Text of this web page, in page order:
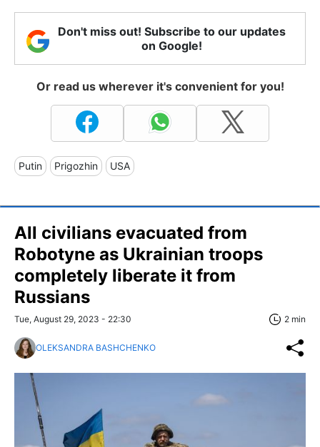
Don't miss out! Subscribe to our updates
on Google!
Or read us wherever it's convenient for you!
Putin Prigozhin USA
All civilians evacuated from
Robotyne as Ukrainian troops
completely liberate it from
Russians
Tue, August 29, 2023 - 22:30 2 min
OLEKSANDRA BASHCHENKO